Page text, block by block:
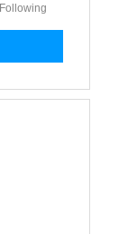
Following